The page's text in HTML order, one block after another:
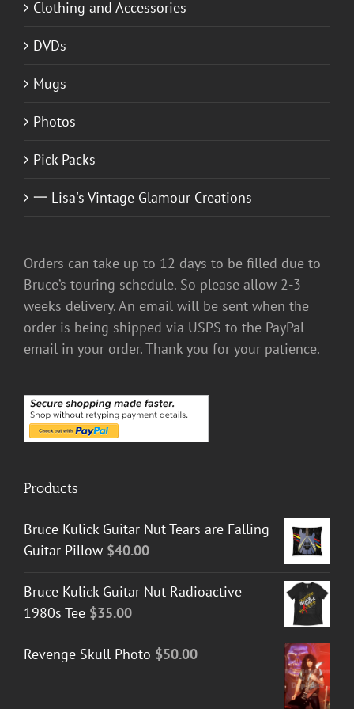
Clothing and Accessories
DVDs
Mugs
Photos
Pick Packs
一 Lisa's Vintage Glamour Creations
Orders can take up to 12 days to be filled due to
Bruce’s touring schedule. So please allow 2-3
weeks delivery. An email will be sent when the
order is being shipped via USPS to the PayPal
email in your order. Thank you for your patience.
Products
Bruce Kulick Guitar Nut Tears are Falling
Guitar Pillow $40.00
Bruce Kulick Guitar Nut Radioactive
1980s Tee $35.00
Revenge Skull Photo $50.00